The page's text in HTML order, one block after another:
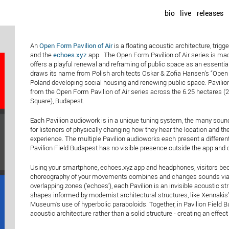
bio live releases
AnOpen Form Pavilion of Air is a floating acoustic architecture,
and theechoes.xyz app. The Open Form Pavilion of Air series is
offers a playful renewal and reframing of public space as an
draws its name from Polish architects Oskar & Zofia Hansen’s
Poland developing social housing and renewing public space.
from the Open Form Pavilion of Air series across the 6.25 hectares
Square), Budapest.
Each Pavilion audiowork is in a unique tuning system, the many
for listeners of physically changing how they hear the location and
experience. The multiple Pavilion audioworks each present a
Pavilion Field Budapest has no visible presence outside the app
Using your smartphone, echoes.xyz app and headphones, visitors
choreography of your movements combines and changes sounds
overlapping zones ('echoes'), each Pavilion is an invisible acoustic
shapes informed by modernist architectural structures, like
Museum’s use of hyperbolic paraboloids. Together, in Pavilion
acoustic architecture rather than a solid structure - creating an